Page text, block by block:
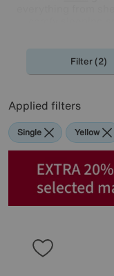
everything from
Filter (2)
Applied filters
Single Yellow